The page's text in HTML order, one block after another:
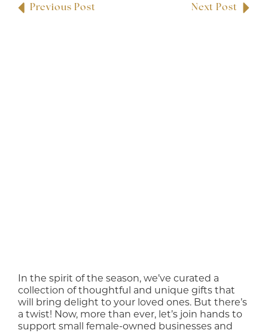
Previous Post Next Post
In the spirit of the season, we’ve curated a
collection of thoughtful and unique gifts that
will bring delight to your loved ones. But there’s
a twist! Now, more than ever, let’s join hands to
support small female-owned businesses and